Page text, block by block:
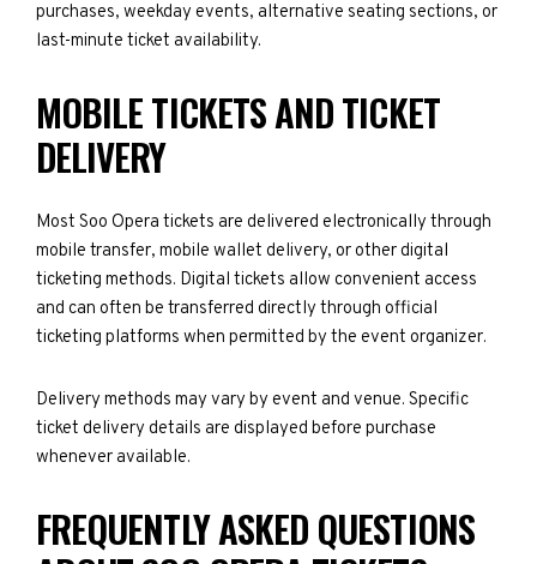
purchases, weekday events, alternative seating sections, or
last-minute ticket availability.
MOBILE TICKETS AND TICKET
DELIVERY
Most Soo Opera tickets are delivered electronically through
mobile transfer, mobile wallet delivery, or other digital
ticketing methods. Digital tickets allow convenient access
and can often be transferred directly through official
ticketing platforms when permitted by the event organizer.
Delivery methods may vary by event and venue. Specific
ticket delivery details are displayed before purchase
whenever available.
FREQUENTLY ASKED QUESTIONS